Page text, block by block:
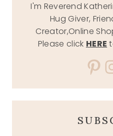
I'm Reverend
Hug Giver,
Creator,Online
Please click HERE